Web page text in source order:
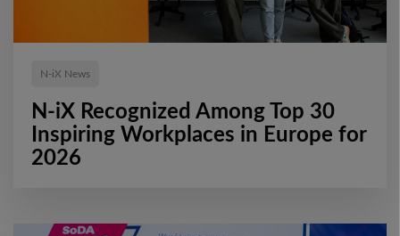
N-iX News
N-iX Recognized Among Top 30
Inspiring Workplaces in Europe for
2026